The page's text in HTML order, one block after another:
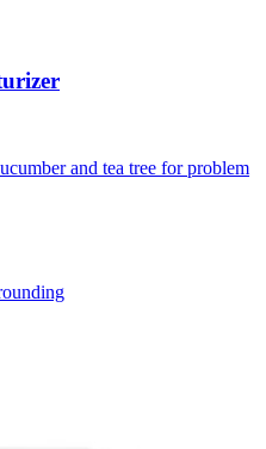
and tea tree for problem